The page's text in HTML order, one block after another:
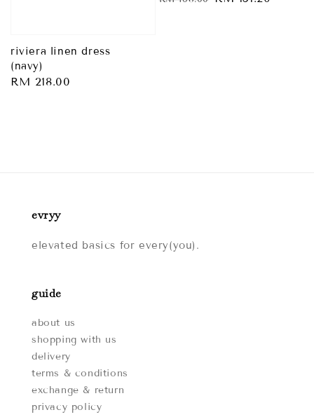
riviera linen dress
(navy)
Regular
RM 218.00
evryy
elevated basics for every(you).
guide
about us
shopping with us
delivery
terms & conditions
exchange & return
privacy policy